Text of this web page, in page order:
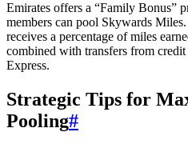
Emirates offers a “Family Bonus”
members can pool Skywards
receives a percentage of miles
combined with transfers from
Express.
Strategic Tips for
Pooling#